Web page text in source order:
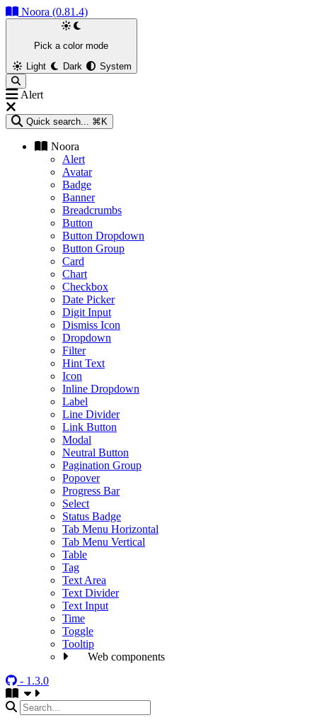
Noora (0.81.4)
Pick a color mode
Light
Dark System
Alert
Quick search... ⌘K
Noora
Alert
Avatar
Badge
Banner
Breadcrumbs
Button
Button Dropdown
Button Group
Card
Chart
Checkbox
Date Picker
Digit Input
Dismiss Icon
Dropdown
Filter
Hint Text
Icon
Inline Dropdown
Label
Line Divider
Link Button
Modal
Neutral Button
Pagination Group
Popover
Progress Bar
Select
Status Badge
Tab Menu Horizontal
Tab Menu Vertical
Table
Tag
Text Area
Text Divider
Text Input
Time
Toggle
Tooltip
Web components
- 1.3.0